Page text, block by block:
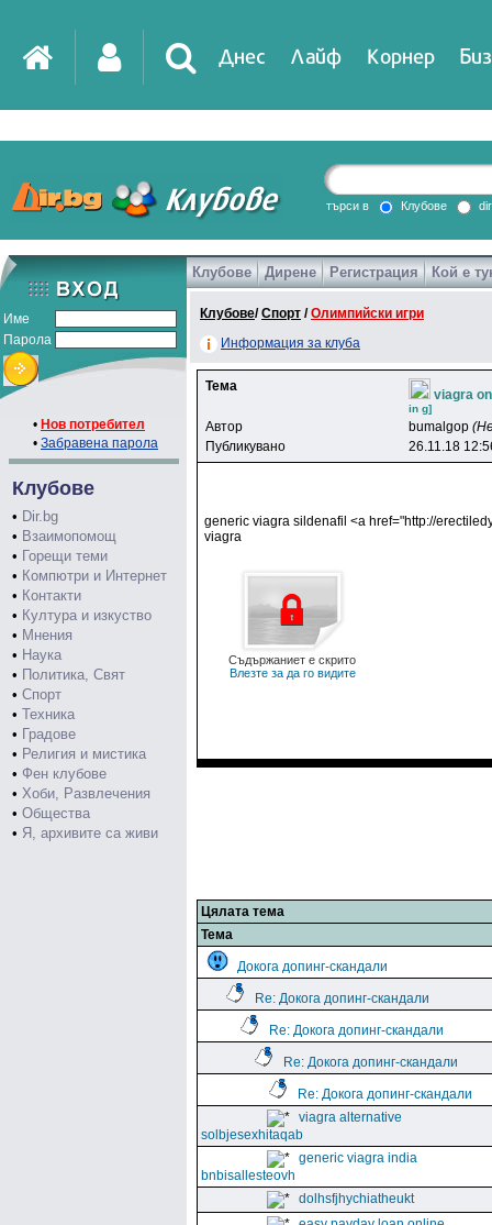
Днес Лайф Корнер
DirTV Impressio
Games
търси в Клубове
Име
Парола
• Нов потребител
• Забравена парола
Клубове
• Dir.bg
• Взаимопомощ
• Горещи теми
• Компютри и Интернет
• Контакти
• Култура и изкуство
• Мнения
• Наука
• Политика, Свят
• Спорт
• Техника
• Градове
• Религия и мистика
• Фен клубове
• Хоби, Развлечения
• Общества
• Я, архивите са живи
Клубове Дирене Регистрация Кой е
Клубове/Спорт /Олимпийски игри
Информация за клуба
Тема
viagra
in g]
Автор bumalgop
Публикувано
26.11.18
generic viagra sildenafil <a href="http://
viagra
Съдържаниет е скрито
Влезте за да го видите
Цялата тема
Тема
Докога допинг-скандали
Re: Докога допинг-скандали
Re: Докога допинг-скандали
Re: Докога допинг-скандали
Re: Докога допинг-скандали
viagra alternative
solbjesexhitaqab
generic viagra india
bnbisallesteovh
dolhsfjhychiatheukt